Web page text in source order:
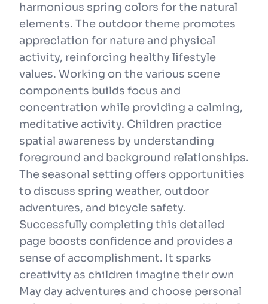
harmonious spring colors for the natural
elements. The outdoor theme promotes
appreciation for nature and physical
activity, reinforcing healthy lifestyle
values. Working on the various scene
components builds focus and
concentration while providing a calming,
meditative activity. Children practice
spatial awareness by understanding
foreground and background relationships.
The seasonal setting offers opportunities
to discuss spring weather, outdoor
adventures, and bicycle safety.
Successfully completing this detailed
page boosts confidence and provides a
sense of accomplishment. It sparks
creativity as children imagine their own
May day adventures and choose personal